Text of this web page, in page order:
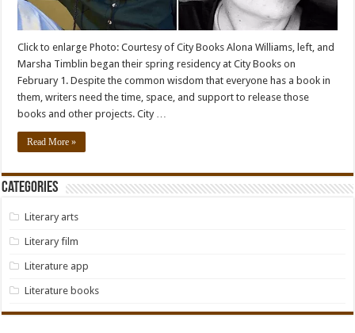
Click to enlarge Photo: Courtesy of City Books Alona Williams, left, and
Marsha Timblin began their spring residency at City Books on
February 1. Despite the common wisdom that everyone has a book in
them, writers need the time, space, and support to release those
books and other projects. City …
Read More »
Categories
Literary arts
Literary film
Literature app
Literature books